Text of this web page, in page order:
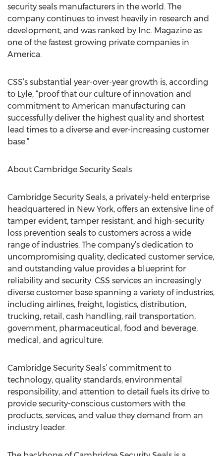
security seals manufacturers in the world. The
company continues to invest heavily in research and
development, and was ranked by Inc. Magazine as
one of the fastest growing private companies in
America.
CSS’s substantial year-over-year growth is, according
to Lyle, “proof that our culture of innovation and
commitment to American manufacturing can
successfully deliver the highest quality and shortest
lead times to a diverse and ever-increasing customer
base.”
About Cambridge Security Seals
Cambridge Security Seals, a privately-held enterprise
headquartered in New York, offers an extensive line of
tamper evident, tamper resistant, and high-security
loss prevention seals to customers across a wide
range of industries. The company’s dedication to
uncompromising quality, dedicated customer service,
and outstanding value provides a blueprint for
reliability and security. CSS services an increasingly
diverse customer base spanning a variety of industries,
including airlines, freight, logistics, distribution,
trucking, retail, cash handling, rail transportation,
government, pharmaceutical, food and beverage,
medical, and agriculture.
Cambridge Security Seals’ commitment to
technology, quality standards, environmental
responsibility, and attention to detail fuels its drive to
provide security-conscious customers with the
products, services, and value they demand from an
industry leader.